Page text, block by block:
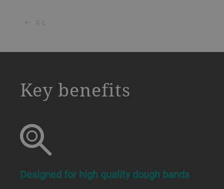
戻る
Key benefits
Designed for high quality dough bands